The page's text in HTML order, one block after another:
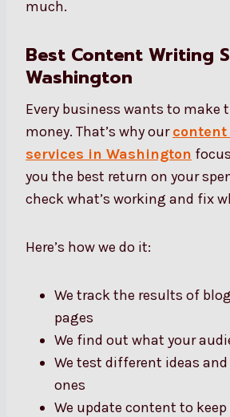
much.
Best Content Writing
Washington
Every business wants to make
money. That’s why our
services in Washington
you the best return on your
check what’s working and fix
Here’s how we do it:
We track the results of
pages
We find out what your
We test different ideas
ones
We update content to